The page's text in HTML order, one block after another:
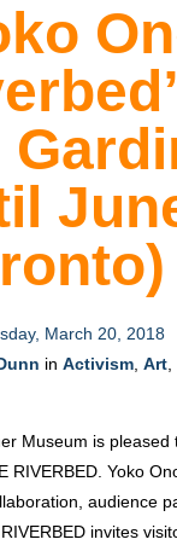
March 20, 2018
in Activism Art
Museum is
RIVERBED. Yoko
audience
invites